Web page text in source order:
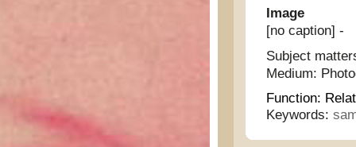
Image
[no caption] -
Subject
Medium:
Function:
Keywords: